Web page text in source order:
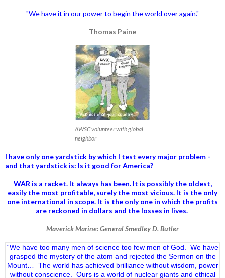
"We have it in our power to begin the world over again."
Thomas Paine
AWSC volunteer with global
neighbor
I have only one yardstick by which I test every major problem -
and that yardstick is: Is it good for America?
WAR is a racket. It always has been. It is possibly the oldest,
easily the most profitable, surely the most vicious. It is the only
one international in scope. It is the only one in which the profits
are reckoned in dollars and the losses in lives.
Maverick Marine: General Smedley D. Butler
“We have too many men of science too few men of God. We have
grasped the mystery of the atom and rejected the Sermon on the
Mount… The world has achieved brilliance without wisdom, power
without conscience. Ours is a world of nuclear giants and ethical